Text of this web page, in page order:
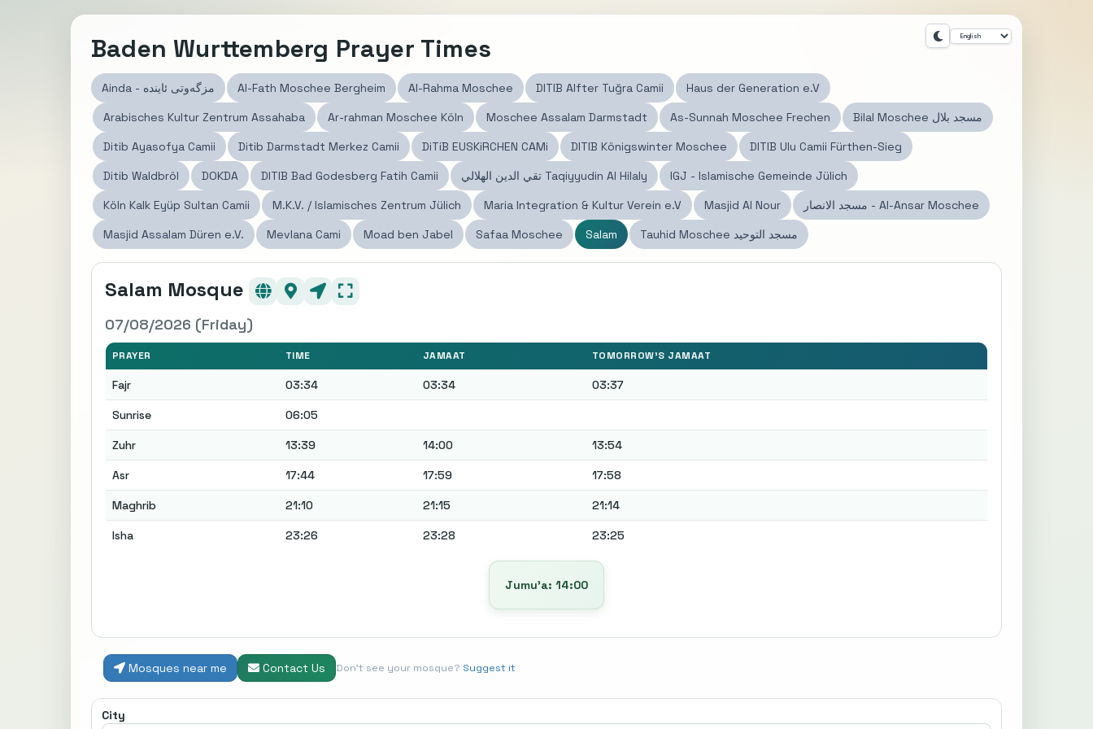
Baden Wurttemberg Prayer Times
Ainda - مزگەوتی ئاينده Al-Fath Moschee Bergheim Al-Rahma Moschee DITIB Alfter Tuğra Camii
Haus der Generation e.V
Arabisches Kultur Zentrum Assahaba
Ar-rahman Moschee Köln Moschee Assalam Darmstadt As-Sunnah Moschee Frechen
Bilal Moschee مسجد بلال
Ditib Ayasofya Camii
Ditib Darmstadt Merkez Camii DiTiB EUSKiRCHEN CAMi DITIB Königswinter Moschee
DITIB Ulu Camii Fürthen-Sieg
Ditib Waldbröl
DOKDA DITIB Bad Godesberg Fatih Camii تقي الدين الهلالي Taqiyyudin Al Hilaly
IGJ - Islamische Gemeinde Jülich
Köln Kalk Eyüp Sultan Camii
M.K.V. / Islamisches Zentrum Jülich Maria Integration & Kultur Verein e.V Masjid Al Nour
مسجد الانصار - Al-Ansar Moschee
Masjid Assalam Düren e.V.
Mevlana Cami Moad ben Jabel Safaa Moschee Salam Tauhid Moschee مسجد التوحيد
Salam Mosque
07/08/2026 (Friday)
PRAYER TIME JAMAAT TOMORROW'S JAMAAT
Fajr 03:34 03:34 03:37
Sunrise 06:05
Zuhr 13:39 14:00 13:54
Asr 17:44 17:59 17:58
Maghrib 21:10 21:15 21:14
Isha 23:26 23:28 23:25
Jumu’a: 14:00
Mosques near me Contact Us Don't see your mosque? Suggest it
City